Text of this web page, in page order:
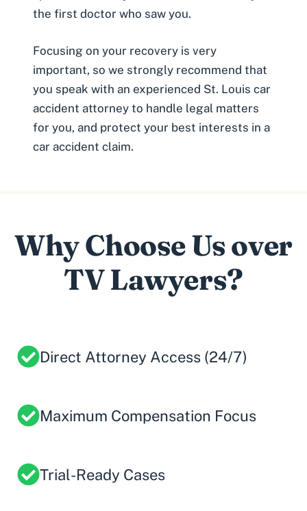
the first doctor who saw you.
Focusing on your recovery is very
important, so we strongly recommend that
you speak with an experienced St. Louis car
accident attorney to handle legal matters
for you, and protect your best interests in a
car accident claim.
Why Choose Us over
TV Lawyers?
Direct Attorney Access (24/7)
Maximum Compensation Focus
Trial-Ready Cases